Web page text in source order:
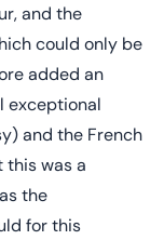
and the
could only be
added an
exceptional
and the French
this was a
the
for this